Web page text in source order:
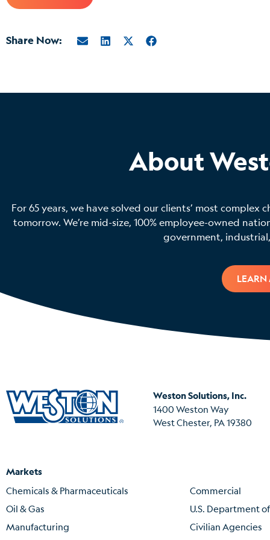
Share Now:
About
For 65 years, we have solved our clients’ most
tomorrow. We’re mid-size, 100% employee-owned
government,
LEARN
Weston Solutions, Inc.
1400 Weston Way
West Chester, PA 19380
Markets
Chemicals & Pharmaceuticals
Oil & Gas
Manufacturing
Commercial
U.S. Department
Civilian Agencies